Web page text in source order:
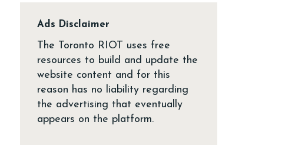
Ads Disclaimer
The Toronto RIOT uses free
resources to build and update the
website content and for this
reason has no liability regarding
the advertising that eventually
appears on the platform.